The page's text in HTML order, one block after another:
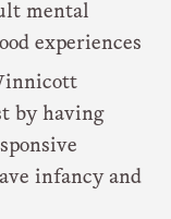
mental
experiences
by having
infancy and